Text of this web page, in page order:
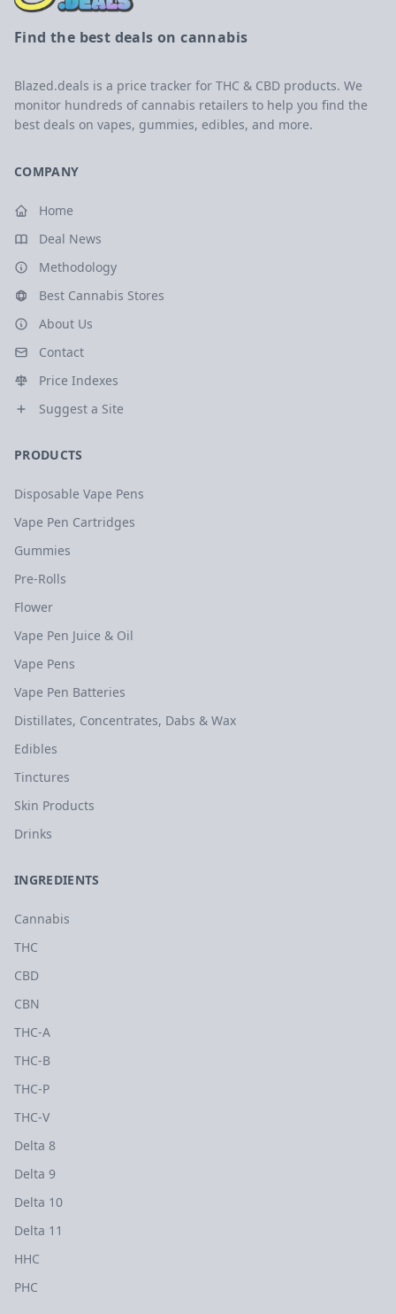
Find the best deals on cannabis
Blazed.deals is a price tracker for THC & CBD products. We
monitor hundreds of cannabis retailers to help you find the
best deals on vapes, gummies, edibles, and more.
COMPANY
Home
Deal News
Methodology
Best Cannabis Stores
About Us
Contact
Price Indexes
Suggest a Site
PRODUCTS
Disposable Vape Pens
Vape Pen Cartridges
Gummies
Pre-Rolls
Flower
Vape Pen Juice & Oil
Vape Pens
Vape Pen Batteries
Distillates, Concentrates, Dabs & Wax
Edibles
Tinctures
Skin Products
Drinks
INGREDIENTS
Cannabis
THC
CBD
CBN
THC-A
THC-B
THC-P
THC-V
Delta 8
Delta 9
Delta 10
Delta 11
HHC
PHC